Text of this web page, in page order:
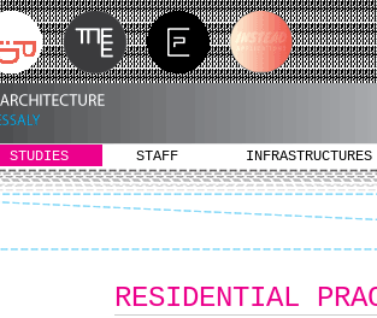
STUDIES STAFF INFRASTRUCTURES
RESIDENTIAL